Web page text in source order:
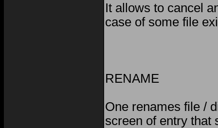
It allows to cancel
case of some file
RENAME
One renames file /
screen of entry that